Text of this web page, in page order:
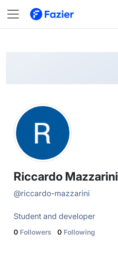
@ riccardo-mazzarini
Riccardo Mazzarini
@riccardo-mazzarini
Student and developer
0 Followers 0 Following